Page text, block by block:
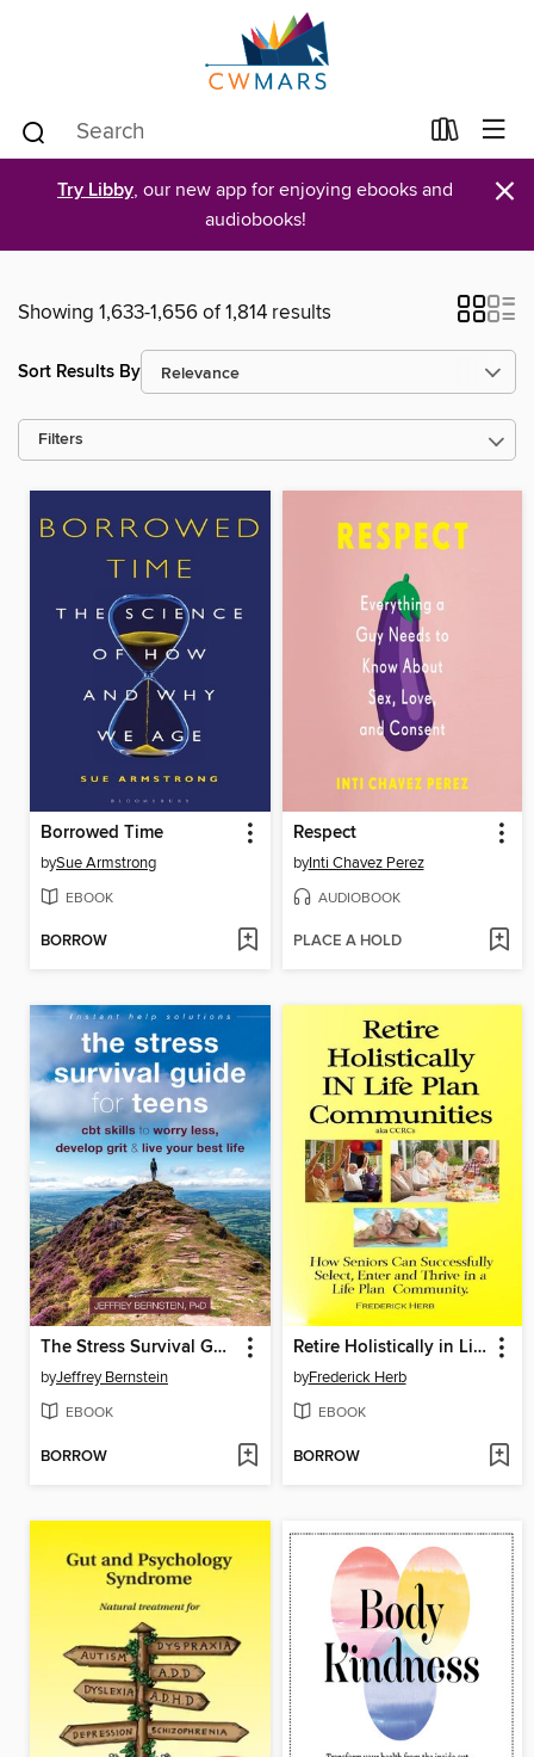
Try Libby, our new app for enjoying ebooks and
audiobooks!
×
Showing 1,633-1,656 of 1,814 results
Sort Results By
Filters
Borrowed Time
bySue Armstrong
EBOOK
BORROW
Respect
byInti Chavez Perez
AUDIOBOOK
PLACE A HOLD
The Stress Survival Guide for Teens
byJeffrey Bernstein
EBOOK
BORROW
Retire Holistically in Life Plan Communities
byFrederick Herb
EBOOK
BORROW